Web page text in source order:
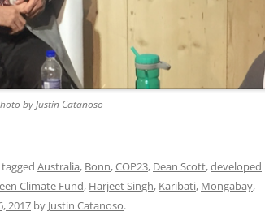
by Justin Catanoso
Australia, Bonn,COP23, Dean Scott,developed
Climate Fund, Harjeet Singh, Karibati, Mongabay,
2017 by Justin Catanoso.